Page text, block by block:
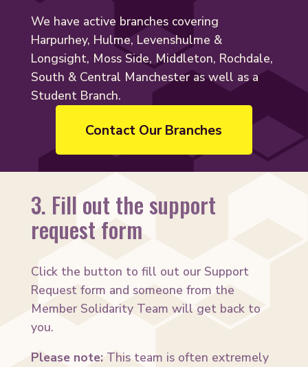
We have active branches covering
Harpurhey, Hulme, Levenshulme &
Longsight, Moss Side, Middleton, Rochdale,
South & Central Manchester as well as a
Student Branch.
Contact Our Branches
3. Fill out the support
request form
Click the button to fill out our Support
Request form and someone from the
Member Solidarity Team will get back to
you.
Please note:This team is often extremely